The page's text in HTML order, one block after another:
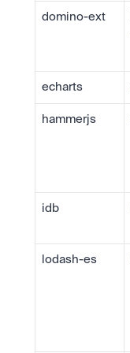
domino-ext
echarts
hammerjs
idb
lodash-es